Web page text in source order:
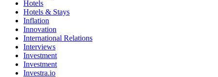
Hotels
Hotels & Stays
Inflation
Innovation
International Relations
Interviews
Investment
Investment
Investra.io